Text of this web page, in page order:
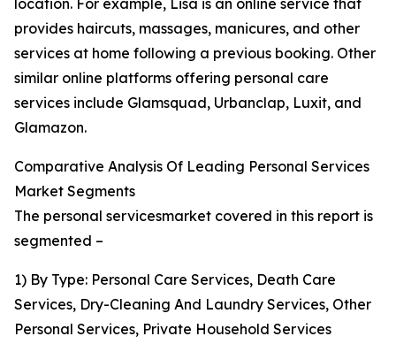
location. For example, Lisa is an online service that
provides haircuts, massages, manicures, and other
services at home following a previous booking. Other
similar online platforms offering personal care
services include Glamsquad, Urbanclap, Luxit, and
Glamazon.
Comparative Analysis Of Leading Personal Services
Market Segments
The personal servicesmarket covered in this report is
segmented –
1) By Type: Personal Care Services, Death Care
Services, Dry-Cleaning And Laundry Services, Other
Personal Services, Private Household Services